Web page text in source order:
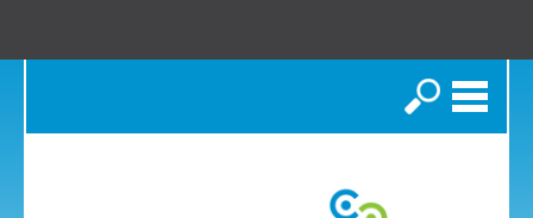
Search